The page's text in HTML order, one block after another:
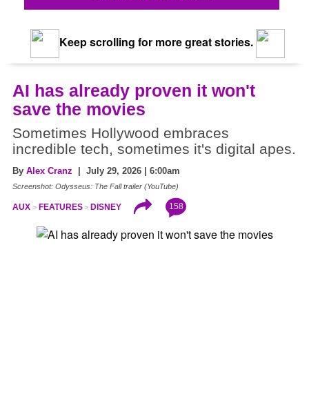
Keep scrolling for more great stories.
AI has already proven it won't
save the movies
Sometimes Hollywood embraces
incredible tech, sometimes it's digital apes.
By Alex Cranz | July 29, 2026 | 6:00am
Screenshot: Odysseus: The Fall trailer (YouTube)
AUX FEATURES DISNEY 158